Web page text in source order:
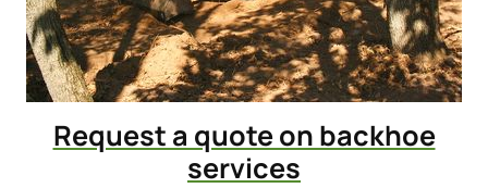
Request a quote on backhoe
services